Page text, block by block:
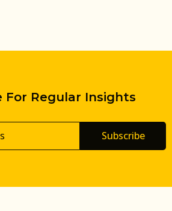
For Regular Insights
Subscribe